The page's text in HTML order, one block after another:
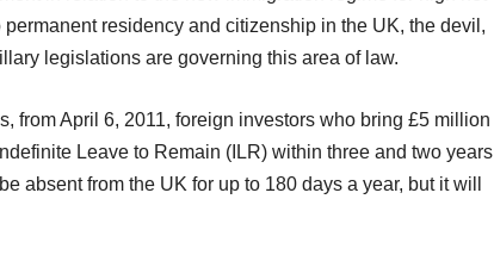
residency and citizenship in the UK, the devil,
legislations are governing this area of law.
from April 6, 2011, foreign investors who bring £5 million
Leave to Remain (ILR) within three and two years
absent from the UK for up to 180 days a year, but it will